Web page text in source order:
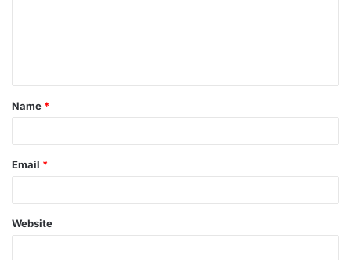
Name *
Email *
Website